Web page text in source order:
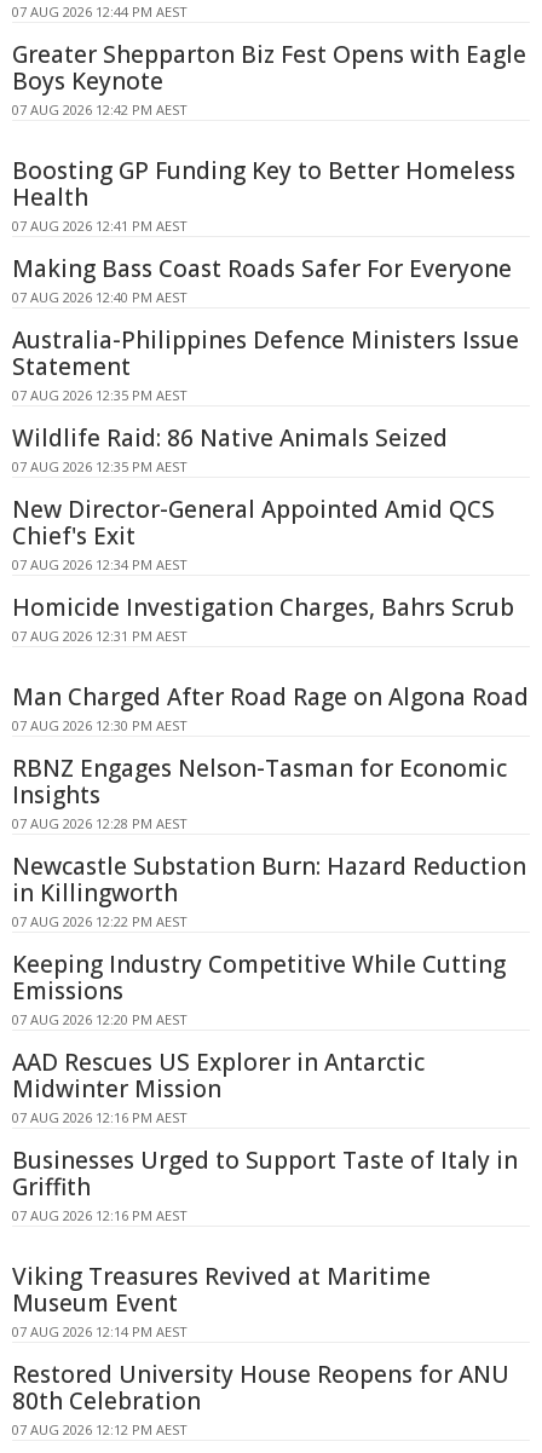
07 AUG 2026 12:44 PM AEST
Greater Shepparton Biz Fest Opens with Eagle
Boys Keynote
07 AUG 2026 12:42 PM AEST
Boosting GP Funding Key to Better Homeless
Health
07 AUG 2026 12:41 PM AEST
Making Bass Coast Roads Safer For Everyone
07 AUG 2026 12:40 PM AEST
Australia-Philippines Defence Ministers Issue
Statement
07 AUG 2026 12:35 PM AEST
Wildlife Raid: 86 Native Animals Seized
07 AUG 2026 12:35 PM AEST
New Director-General Appointed Amid QCS
Chief's Exit
07 AUG 2026 12:34 PM AEST
Homicide Investigation Charges, Bahrs Scrub
07 AUG 2026 12:31 PM AEST
Man Charged After Road Rage on Algona Road
07 AUG 2026 12:30 PM AEST
RBNZ Engages Nelson-Tasman for Economic
Insights
07 AUG 2026 12:28 PM AEST
Newcastle Substation Burn: Hazard Reduction
in Killingworth
07 AUG 2026 12:22 PM AEST
Keeping Industry Competitive While Cutting
Emissions
07 AUG 2026 12:20 PM AEST
AAD Rescues US Explorer in Antarctic
Midwinter Mission
07 AUG 2026 12:16 PM AEST
Businesses Urged to Support Taste of Italy in
Griffith
07 AUG 2026 12:16 PM AEST
Viking Treasures Revived at Maritime
Museum Event
07 AUG 2026 12:14 PM AEST
Restored University House Reopens for ANU
80th Celebration
07 AUG 2026 12:12 PM AEST